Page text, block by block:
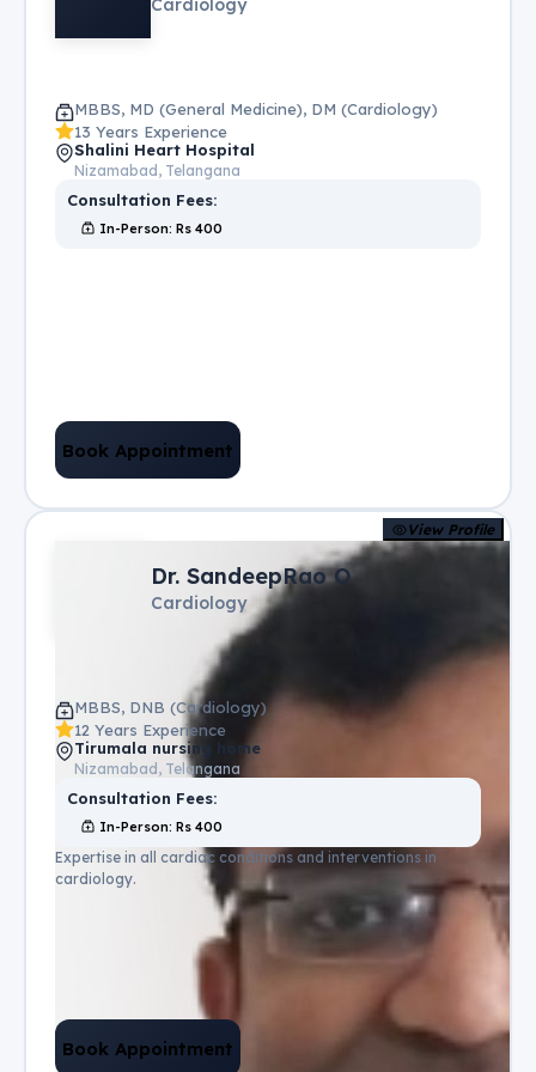
Cardiology
MBBS, MD (General Medicine), DM (Cardiology)
13 Years Experience
Shalini Heart Hospital
Nizamabad, Telangana
Consultation Fees:
In-Person: Rs 400
Book Appointment
View Profile
Dr. SandeepRao O
Cardiology
MBBS, DNB (Cardiology)
12 Years Experience
Tirumala nursing home
Nizamabad, Telangana
Consultation Fees:
In-Person: Rs 400
Expertise in all cardiac conditions and interventions in
cardiology.
Book Appointment